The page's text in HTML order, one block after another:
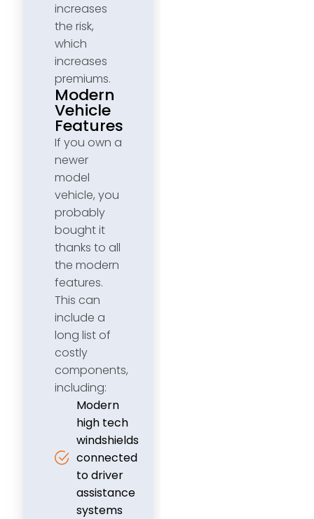
increases
the risk,
which
increases
premiums.
Modern
Vehicle
Features
If you own a
newer
model
vehicle, you
probably
bought it
thanks to all
the modern
features.
This can
include a
long list of
costly
components,
including:
Modern
high tech
windshields
connected
to driver
assistance
systems